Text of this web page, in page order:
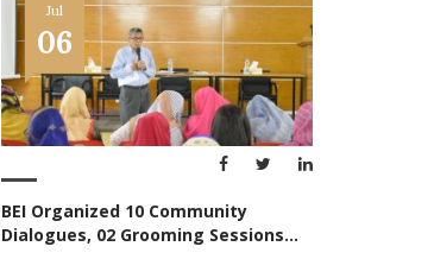
Jul
06
BEI Organized 10 Community
Dialogues, 02 Grooming Sessions...